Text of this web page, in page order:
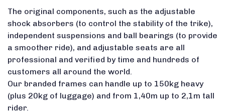
The original components, such as the adjustable
shock absorbers (to control the stability of the trike),
independent suspensions and ball bearings (to provide
a smoother ride), and adjustable seats are all
professional and verified by time and hundreds of
customers all around the world.
Our branded frames can handle up to 150kg heavy
(plus 20kg of luggage) and from 1,40m up to 2,1m tall
rider.